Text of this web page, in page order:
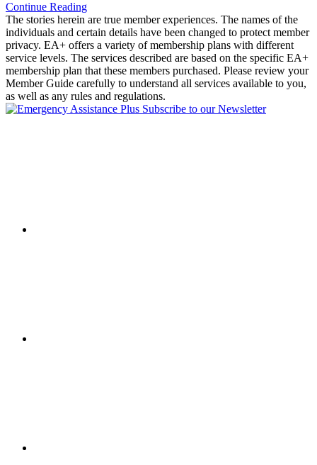
Continue Reading
The stories herein are true member experiences. The names of the
individuals and certain details have been changed to protect member
privacy. EA+ offers a variety of membership plans with different
service levels. The services described are based on the specific EA+
membership plan that these members purchased. Please review your
Member Guide carefully to understand all services available to you,
as well as any rules and regulations.
Subscribe to our Newsletter